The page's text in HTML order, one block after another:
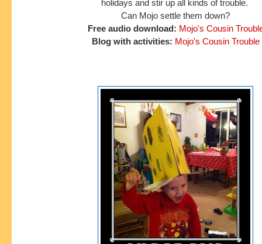
holidays and stir up all kinds of trouble.
Can Mojo settle them down?
Free audio download: Mojo's Cousin
Blog with activities: Mojo's Cousin Trouble